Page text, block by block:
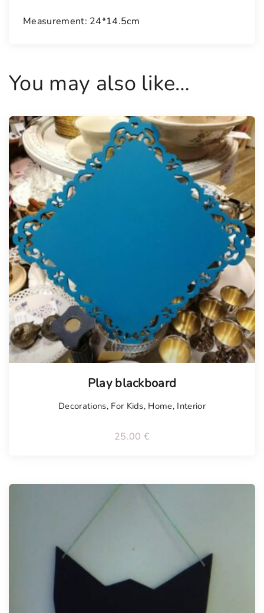
Measurement: 24*14.5cm
You may also like…
Play blackboard
Decorations, For Kids, Home, Interior
25.00 €